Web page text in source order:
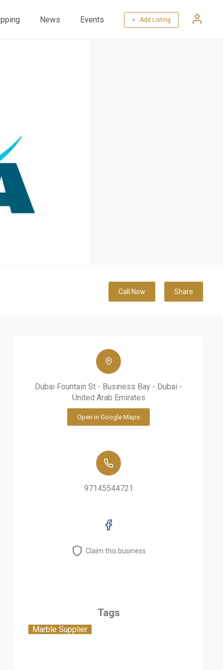
News Events + Add Listing
Call Now Share
Dubai Fountain St - Business Bay - Dubai -
United Arab Emirates
Open in Google Maps
97145544721
Claim this business
Tags
Marble Supplier